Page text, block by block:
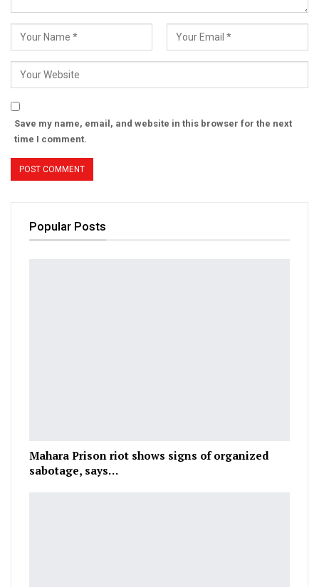
Save my name, email, and website in this browser for the next
time I comment.
Popular Posts
Mahara Prison riot shows signs of organized
sabotage, says…